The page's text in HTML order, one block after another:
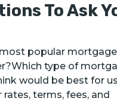
To Ask
popular mortgage
type of
would be best for
rates, terms, fees, and